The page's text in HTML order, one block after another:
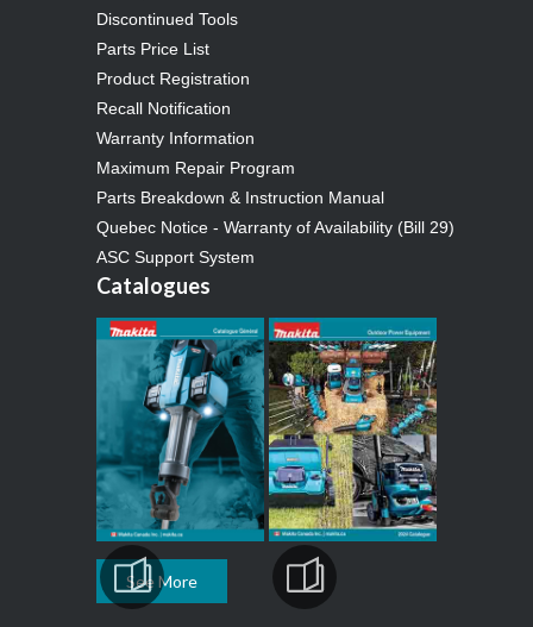
Discontinued Tools
Parts Price List
Product Registration
Recall Notification
Warranty Information
Maximum Repair Program
Parts Breakdown & Instruction Manual
Quebec Notice - Warranty of Availability (Bill 29)
ASC Support System
Catalogues
See More